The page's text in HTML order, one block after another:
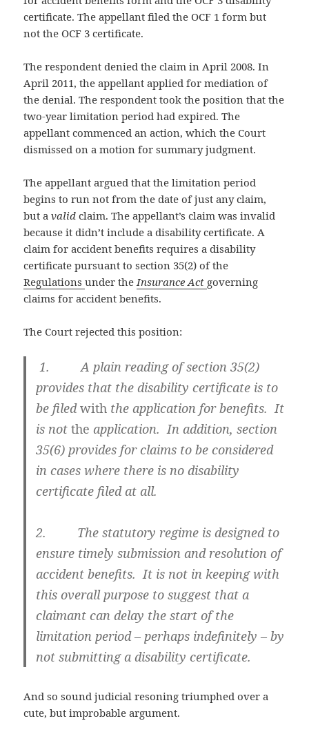
certificate. The appellant filed the OCF 1 form but
not the OCF 3 certificate.
The respondent denied the claim in April 2008. In
April 2011, the appellant applied for mediation of
the denial. The respondent took the position that the
two-year limitation period had expired. The
appellant commenced an action, which the Court
dismissed on a motion for summary judgment.
The appellant argued that the limitation period
begins to run not from the date of just any claim,
but avalidclaim. The appellant’s claim was invalid
because it didn’t include a disability certificate. A
claim for accident benefits requires a disability
certificate pursuant to section 35(2) of the
Regulationsunder the Insurance Act governing
claims for accident benefits.
The Court rejected this position:
1. A plain reading of section 35(2)
provides that the disability certificate is to
be filedwith the application for benefits. It
is notthe application. In addition, section
35(6) provides for claims to be considered
in cases where there is no disability
certificate filed at all.
2. The statutory regime is designed to
ensure timely submission and resolution of
accident benefits. It is not in keeping with
this overall purpose to suggest that a
claimant can delay the start of the
limitation period – perhaps indefinitely – by
not submitting a disability certificate.
And so sound judicial resoning triumphed over a
cute, but improbable argument.